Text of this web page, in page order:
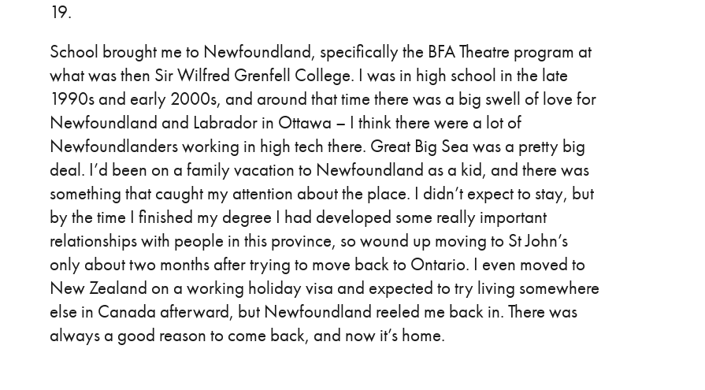
19.
School brought me to Newfoundland, specifically the BFA Theatre program at
what was then Sir Wilfred Grenfell College. I was in high school in the late
1990s and early 2000s, and around that time there was a big swell of love for
Newfoundland and Labrador in Ottawa – I think there were a lot of
Newfoundlanders working in high tech there. Great Big Sea was a pretty big
deal. I’d been on a family vacation to Newfoundland as a kid, and there was
something that caught my attention about the place. I didn’t expect to stay, but
by the time I finished my degree I had developed some really important
relationships with people in this province, so wound up moving to St John’s
only about two months after trying to move back to Ontario. I even moved to
New Zealand on a working holiday visa and expected to try living somewhere
else in Canada afterward, but Newfoundland reeled me back in. There was
always a good reason to come back, and now it’s home.